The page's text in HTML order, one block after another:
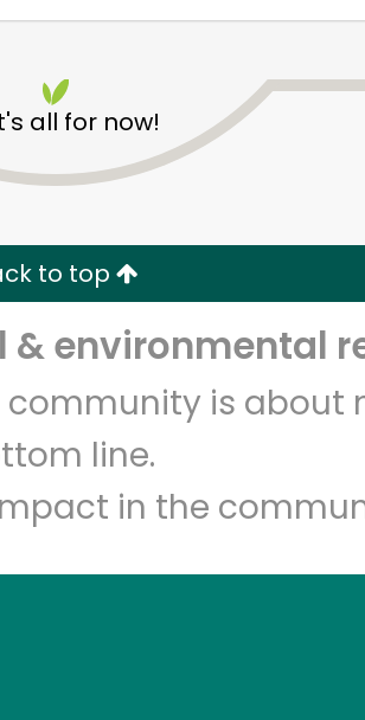
all for now!
to top
& environmental
is about
line.
in the
Butcher
with Try 30 Days RISK-FREE
Let's shop!